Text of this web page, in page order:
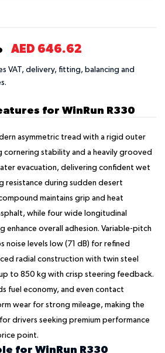
AED 646.62
VAT, delivery, fitting, balancing and
for WinRun R330
asymmetric tread with a rigid outer
stability and a heavily grooved
evacuation, delivering confident wet
resistance during sudden desert
maintains grip and heat
while four wide longitudinal
enhance overall adhesion. Variable-pitch
noise levels low (71 dB) for refined
radial construction with twin steel
to 850 kg with crisp steering feedback.
fuel economy, and even contact
wear for strong mileage, making the
drivers seeking premium performance
point.
for WinRun R330